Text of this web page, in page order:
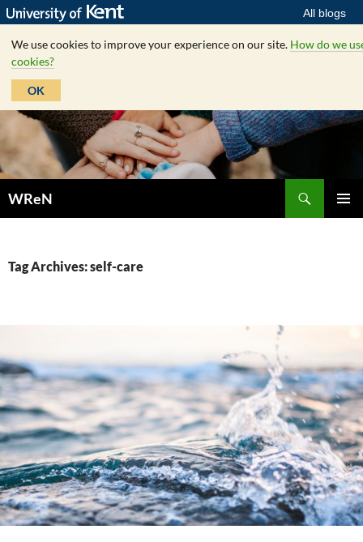
All blogs
We use cookies to improve your experience on our site. How do we
cookies?
OK
Skip
to
content
WReN
Tag Archives: self-care